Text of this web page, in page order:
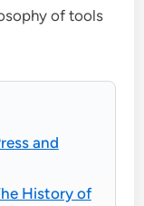
of tools
and
History of